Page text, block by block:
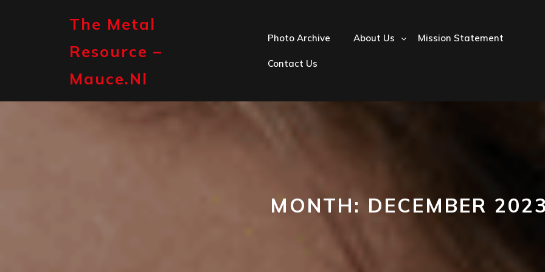
The Metal
Resource –
Mauce.nl
Photo Archive About Us Mission Statement
Contact Us
MONTH: DECEMBER